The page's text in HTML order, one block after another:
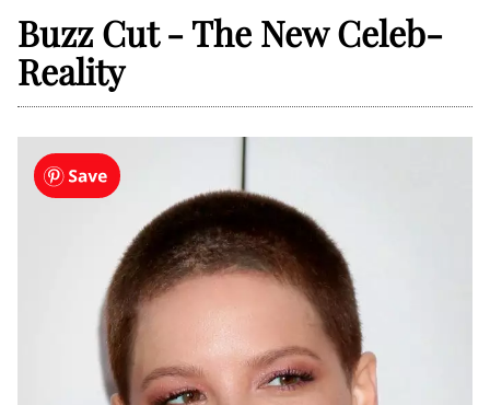
Buzz Cut - The New Celeb-
Reality